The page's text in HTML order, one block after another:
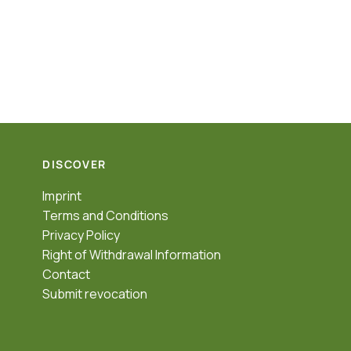
DISCOVER
Imprint
Terms and Conditions
Privacy Policy
Right of Withdrawal Information
Contact
Submit revocation